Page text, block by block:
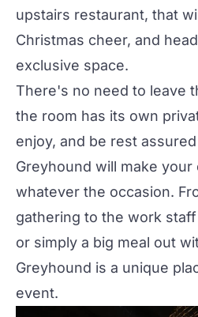
upstairs restaurant, that
Christmas cheer, and
exclusive space.
There's no need to leave
the room has its own
enjoy, and be rest
Greyhound will make
whatever the occasion.
gathering to the work
or simply a big meal out
Greyhound is a unique
event.